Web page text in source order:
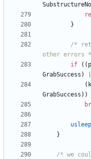
}
/*
other errors
if
( (
GrabSuccess )
(
GrabSuccess ) )
usleep
}
/* we